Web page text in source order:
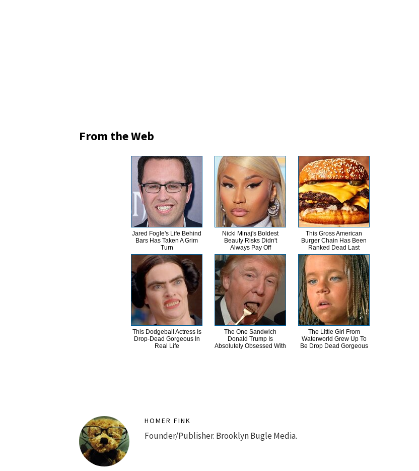
From the Web
Jared Fogle's Life Behind
Bars Has Taken A Grim
Turn
Nicki Minaj's Boldest
Beauty Risks Didn't
Always Pay Off
This Gross American
Burger Chain Has Been
Ranked Dead Last
This Dodgeball Actress Is
Drop-Dead Gorgeous In
Real Life
The One Sandwich
Donald Trump Is
Absolutely Obsessed With
The Little Girl From
Waterworld Grew Up To
Be Drop Dead Gorgeous
HOMER FINK
Founder/Publisher. Brooklyn Bugle Media.